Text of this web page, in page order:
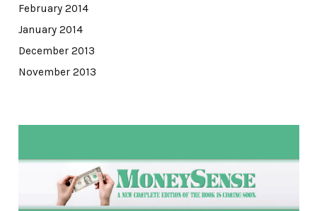
February 2014
January 2014
December 2013
November 2013